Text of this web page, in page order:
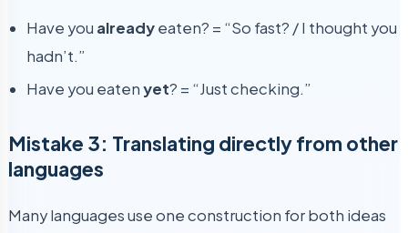
Have you alreadyeaten? = “So fast? / I thought you
hadn’t.”
Have you eatenyet? = “Just checking.”
Mistake 3: Translating directly from other
languages
Many languages use one construction for both ideas